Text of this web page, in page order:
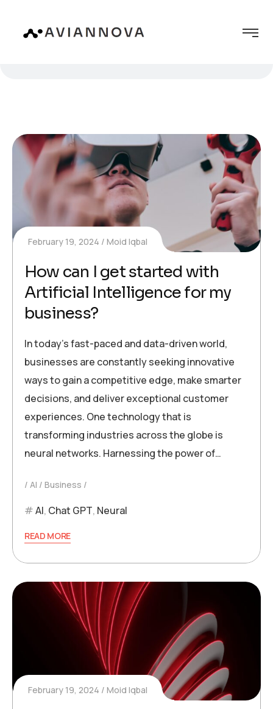
February 19, 2024 Moid Iqbal
How can I get started with
Artificial Intelligence for my
business?
In today’s fast-paced and data-driven world,
businesses are constantly seeking innovative
ways to gain a competitive edge, make smarter
decisions, and deliver exceptional customer
experiences. One technology that is
transforming industries across the globe is
neural networks. Harnessing the power of…
AI Business
AI, Chat GPT, Neural
READ MORE
February 19, 2024 Moid Iqbal